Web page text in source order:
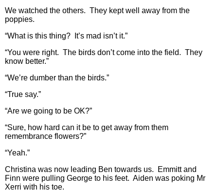
We watched the others. They kept well away from the
poppies.
“What is this thing? It’s mad isn’t it.”
“You were right. The birds don’t come into the field. They
know better.”
“We’re dumber than the birds.”
“True say.”
“Are we going to be OK?”
“Sure, how hard can it be to get away from them
remembrance flowers?”
“Yeah.”
Christina was now leading Ben towards us. Emmitt and
Finn were pulling George to his feet. Aiden was poking Mr
Xerri with his toe.